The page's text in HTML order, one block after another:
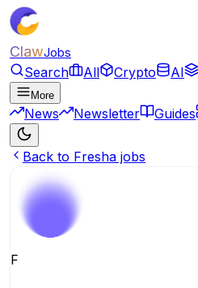
ClawJobs
Search All Crypto AI
More
News Newsletter Guides
Back to Fresha jobs
F